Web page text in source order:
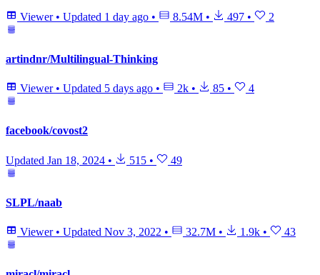
Viewer • Updated 1 day ago • 8.54M • 497 • 2
artindnr/Multilingual-Thinking
Viewer • Updated 5 days ago • 2k • 85 • 4
facebook/covost2
Updated Jan 18, 2024 • 515 • 49
SLPL/naab
Viewer • Updated Nov 3, 2022 • 32.7M • 1.9k • 43